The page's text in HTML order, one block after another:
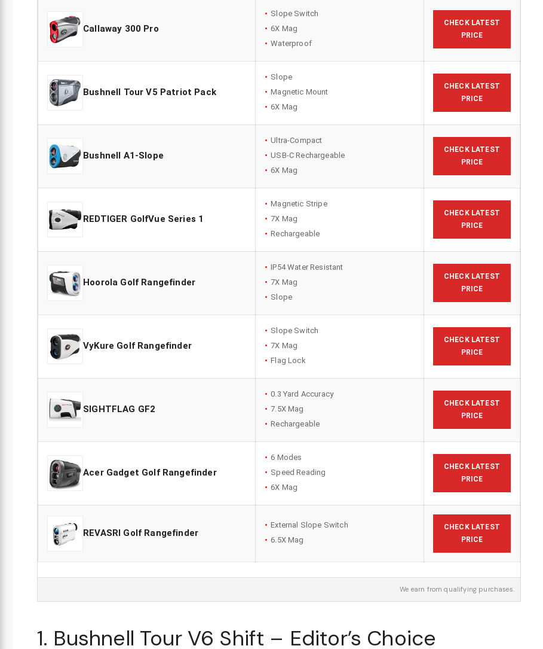
Callaway 300 Pro
Slope Switch
6X Mag
Waterproof
CHECK LATEST
PRICE
Bushnell Tour V5 Patriot Pack
Slope
Magnetic Mount
6X Mag
CHECK LATEST
PRICE
Bushnell A1-Slope
Ultra-Compact
USB-C Rechargeable
6X Mag
CHECK LATEST
PRICE
REDTIGER GolfVue Series 1
Magnetic Stripe
7X Mag
Rechargeable
CHECK LATEST
PRICE
Hoorola Golf Rangefinder
IP54 Water Resistant
7X Mag
Slope
CHECK LATEST
PRICE
VyKure Golf Rangefinder
Slope Switch
7X Mag
Flag Lock
CHECK LATEST
PRICE
SIGHTFLAG GF2
0.3 Yard Accuracy
7.5X Mag
Rechargeable
CHECK LATEST
PRICE
Acer Gadget Golf Rangefinder
6 Modes
Speed Reading
6X Mag
CHECK LATEST
PRICE
REVASRI Golf Rangefinder
External Slope Switch
6.5X Mag
CHECK LATEST
PRICE
We earn from qualifying purchases.
1. Bushnell Tour V6 Shift – Editor’s Choice